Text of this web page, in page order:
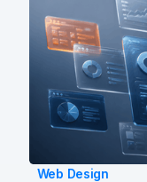
Web Design